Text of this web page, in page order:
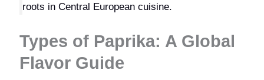
roots in Central European cuisine.
Types of Paprika: A Global
Flavor Guide